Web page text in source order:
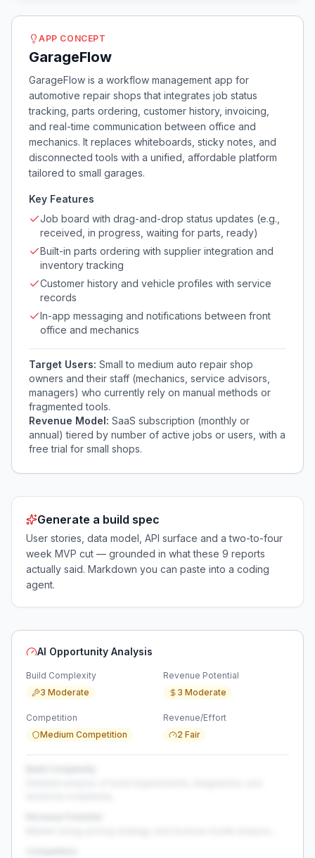
APP CONCEPT
GarageFlow
GarageFlow is a workflow management app for
automotive repair shops that integrates job status
tracking, parts ordering, customer history, invoicing,
and real-time communication between office and
mechanics. It replaces whiteboards, sticky notes, and
disconnected tools with a unified, affordable platform
tailored to small garages.
Key Features
Job board with drag-and-drop status updates (e.g.,
received, in progress, waiting for parts, ready)
Built-in parts ordering with supplier integration and
inventory tracking
Customer history and vehicle profiles with service
records
In-app messaging and notifications between front
office and mechanics
Target Users: Small to medium auto repair shop
owners and their staff (mechanics, service advisors,
managers) who currently rely on manual methods or
fragmented tools.
Revenue Model: SaaS subscription (monthly or
annual) tiered by number of active jobs or users, with a
free trial for small shops.
Generate a build spec
User stories, data model, API surface and a two-to-four
week MVP cut — grounded in what these 9 reports
actually said. Markdown you can paste into a coding
agent.
AI Opportunity Analysis
Build Complexity
3 Moderate
Revenue Potential
3 Moderate
Competition
Medium Competition
Revenue/Effort
2 Fair